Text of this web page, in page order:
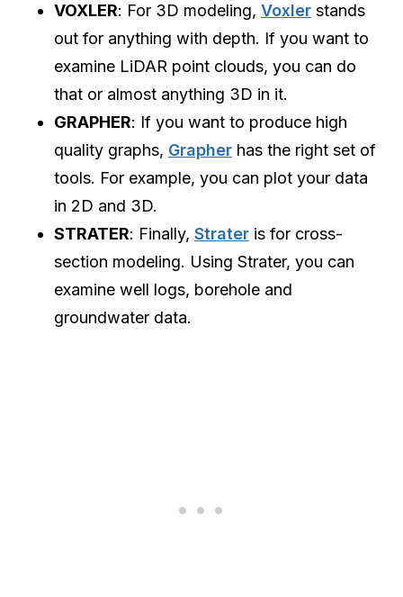
VOXLER: For 3D modeling, Voxler stands
out for anything with depth. If you want to
examine LiDAR point clouds, you can do
that or almost anything 3D in it.
GRAPHER: If you want to produce high
quality graphs, Grapher has the right set of
tools. For example, you can plot your data
in 2D and 3D.
STRATER: Finally, Strater is for cross-
section modeling. Using Strater, you can
examine well logs, borehole and
groundwater data.